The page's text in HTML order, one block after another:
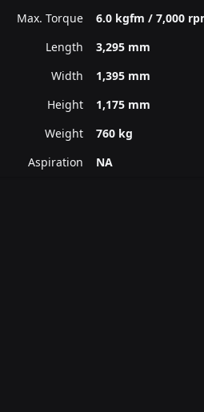
Max. Torque
6.0 kgfm / 7,000
Length
3,295 mm
Width
1,395 mm
Height
1,175 mm
Weight
760 kg
Aspiration
NA